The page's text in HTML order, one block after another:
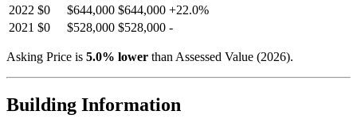
2022 $0 $644,000 $644,000 +22.0%
2021 $0 $528,000 $528,000 -
Asking Price is 5.0% lower than Assessed Value (2026).
Building Information